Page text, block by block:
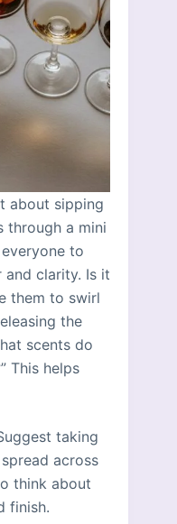
about sipping
through a mini
to
and clarity. Is it
them to swirl
the
scents do
This helps
taking
across
think about
finish.